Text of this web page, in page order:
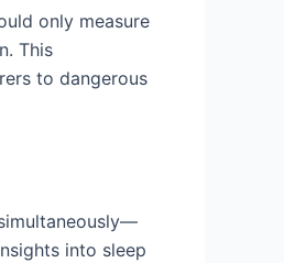
only measure
This
to dangerous
into sleep